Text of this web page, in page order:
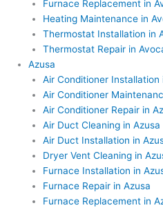
Furnace Replacement in
Heating Maintenance in
Thermostat Installation in
Thermostat Repair in
Azusa
Air Conditioner Installation
Air Conditioner
Air Conditioner Repair in
Air Duct Cleaning in Azusa
Air Duct Installation in
Dryer Vent Cleaning in
Furnace Installation in
Furnace Repair in Azusa
Furnace Replacement in